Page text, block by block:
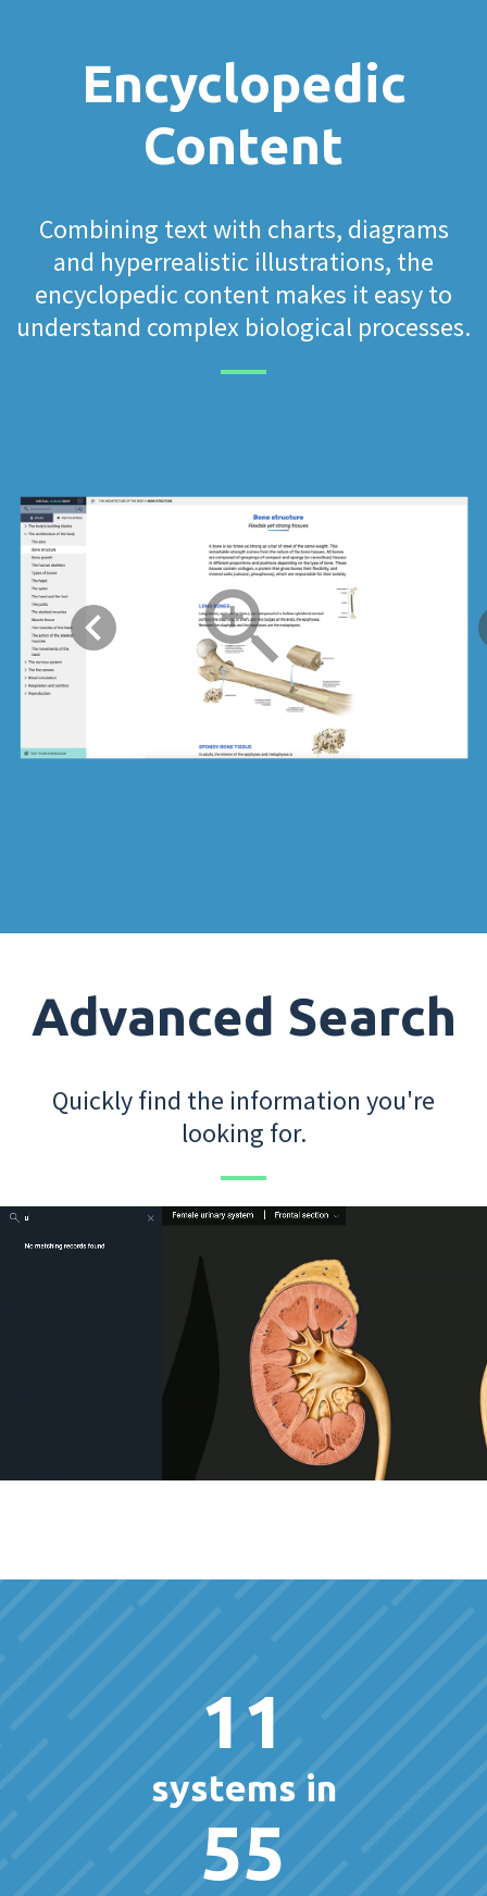
Encyclopedic
Content
Combining text with charts, diagrams
and hyperrealistic illustrations, the
encyclopedic content makes it easy to
understand complex biological processes.
Advanced Search
Quickly find the information you're
looking for.
11
systems in
55